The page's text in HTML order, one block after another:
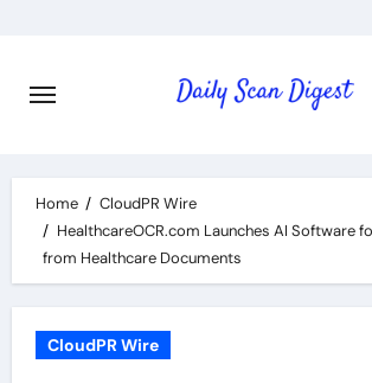
content
Home
CloudPR Wire
HealthcareOCR.com Launches AI Software
from Healthcare Documents
CloudPR Wire